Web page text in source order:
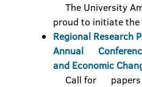
The University
proud to initiate
Regional Research
Annual
and Economic
Call for papers